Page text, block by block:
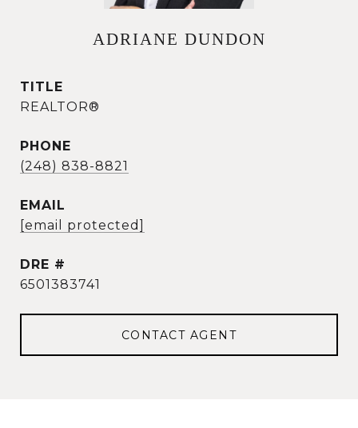
ADRIANE DUNDON
TITLE
REALTOR®
PHONE
(248) 838-8821
EMAIL
[email protected]
DRE #
6501383741
CONTACT AGENT